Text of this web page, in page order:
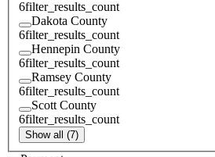
6filter_results_count
Dakota County
6filter_results_count
Hennepin County
6filter_results_count
Ramsey County
6filter_results_count
Scott County
6filter_results_count
Show all (7)